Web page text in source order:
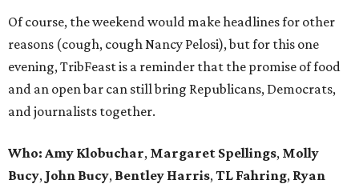
Of course, the weekend would make headlines for other
reasons (cough, cough Nancy Pelosi), but for this one
evening, TribFeast is a reminder that the promise of food
and an open bar can still bring Republicans, Democrats,
and journalists together.
Who: Amy Klobuchar, Margaret Spellings, Molly
Bucy, John Bucy, Bentley Harris,TL Fahring, Ryan